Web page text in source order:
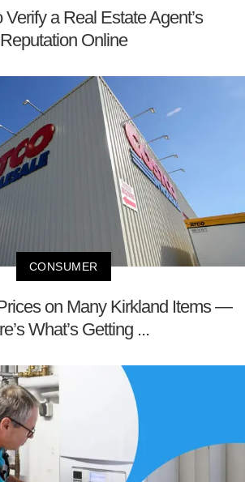
Verify a Real Estate Agent’s
Reputation Online
CONSUMER
on Many Kirkland Items —
What’s Getting ...